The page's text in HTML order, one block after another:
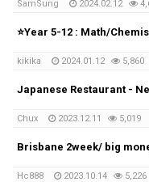
SamSung 2024.02.12
kikika 2024.01.12 5,860
Chux 2023.12.11 5,019
Brisbane 2week/ big
Hc888 2023.10.14 5,226